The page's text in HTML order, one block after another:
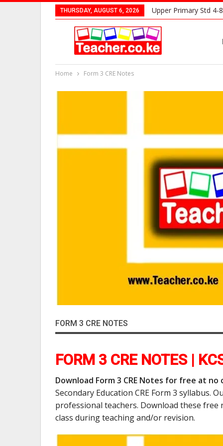
THURSDAY, AUGUST 6, 2026 Upper Primary Std 4-8
Home Form 3 CRE Notes
FORM 3 CRE NOTES
FORM 3 CRE NOTES |
Download Form 3 CRE Notes for free at no
Secondary Education CRE Form 3 syllabus.
professional teachers. Download these
class during teaching and/or revision.